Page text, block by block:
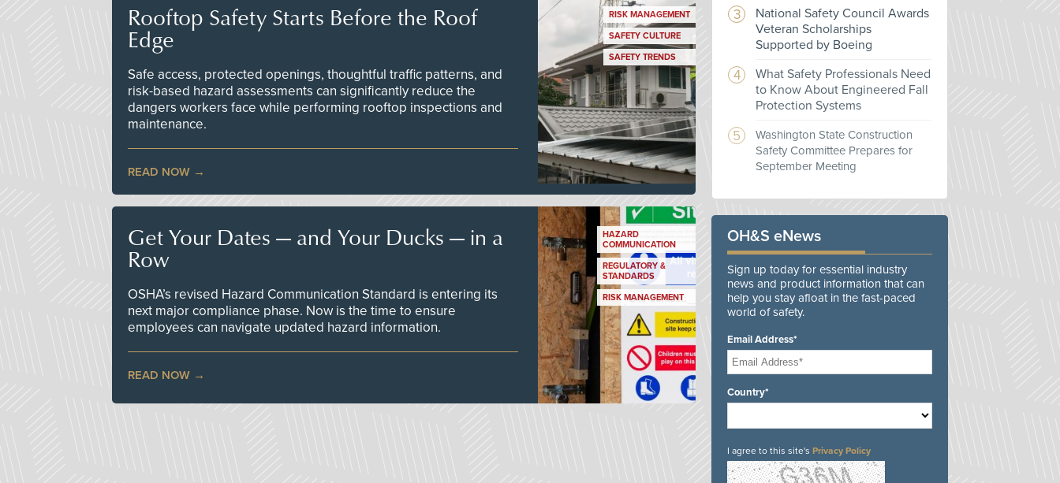
Rooftop Safety Starts Before the Roof
Edge
Safe access, protected openings, thoughtful traffic patterns, and
risk-based hazard assessments can significantly reduce the
dangers workers face while performing rooftop inspections and
maintenance.
READ NOW
RISK MANAGEMENT
SAFETY CULTURE
SAFETY TRENDS
Get Your Dates — and Your Ducks — in a
Row
OSHA’s revised Hazard Communication Standard is entering its
next major compliance phase. Now is the time to ensure
employees can navigate updated hazard information.
READ NOW
HAZARD
COMMUNICATION
REGULATORY &
STANDARDS
RISK MANAGEMENT
National Safety Council Awards
Veteran Scholarships
Supported by Boeing
What Safety Professionals Need
to Know About Engineered Fall
Protection Systems
Washington State Construction
Safety Committee Prepares for
September Meeting
OH&S eNews
Sign up today for essential industry
news and product information that can
help you stay afloat in the fast-paced
world of safety.
Email Address*
Country*
I agree to this site's Privacy Policy